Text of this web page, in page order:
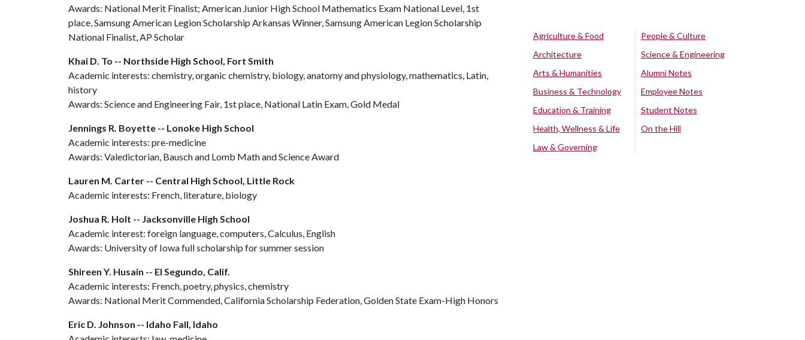
Awards: National Merit Finalist; American Junior High School Mathematics Exam National Level, 1st
place, Samsung American Legion Scholarship Arkansas Winner, Samsung American Legion Scholarship
National Finalist, AP Scholar
Khai D. To -- Northside High School, Fort Smith
Academic interests: chemistry, organic chemistry, biology, anatomy and physiology, mathematics, Latin,
history
Awards: Science and Engineering Fair, 1st place, National Latin Exam, Gold Medal
Jennings R. Boyette -- Lonoke High School
Academic interests: pre-medicine
Awards: Valedictorian, Bausch and Lomb Math and Science Award
Lauren M. Carter -- Central High School, Little Rock
Academic interests: French, literature, biology
Joshua R. Holt -- Jacksonville High School
Academic interest: foreign language, computers, Calculus, English
Awards: University of Iowa full scholarship for summer session
Shireen Y. Husain -- El Segundo, Calif.
Academic interests: French, poetry, physics, chemistry
Awards: National Merit Commended, California Scholarship Federation, Golden State Exam-High Honors
Eric D. Johnson -- Idaho Fall, Idaho
Agriculture & Food
Architecture
Arts & Humanities
Business & Technology
Education & Training
Health, Wellness & Life
Law & Governing
People & Culture
Science & Engineering
Alumni Notes
Employee Notes
Student Notes
On the Hill